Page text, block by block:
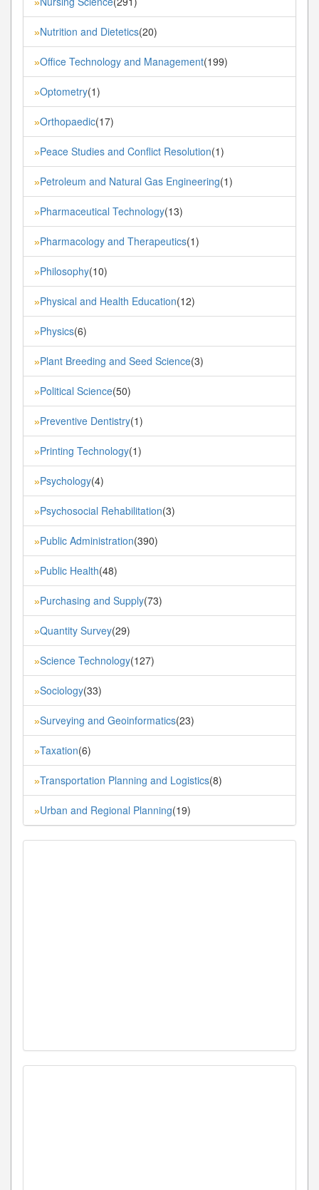
»Nutrition and Dietetics(20)
»Office Technology and Management(199)
»Optometry(1)
»Orthopaedic(17)
»Peace Studies and Conflict Resolution(1)
»Petroleum and Natural Gas Engineering(1)
»Pharmaceutical Technology(13)
»Pharmacology and Therapeutics(1)
»Philosophy(10)
»Physical and Health Education(12)
»Physics(6)
»Plant Breeding and Seed Science(3)
»Political Science(50)
»Preventive Dentistry(1)
»Printing Technology(1)
»Psychology(4)
»Psychosocial Rehabilitation(3)
»Public Administration(390)
»Public Health(48)
»Purchasing and Supply(73)
»Quantity Survey(29)
»Science Technology(127)
»Sociology(33)
»Surveying and Geoinformatics(23)
»Taxation(6)
»Transportation Planning and Logistics(8)
»Urban and Regional Planning(19)